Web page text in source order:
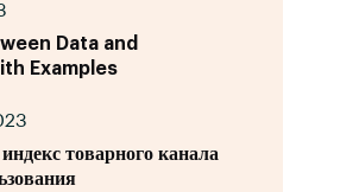
Data and
Examples
товарного канала